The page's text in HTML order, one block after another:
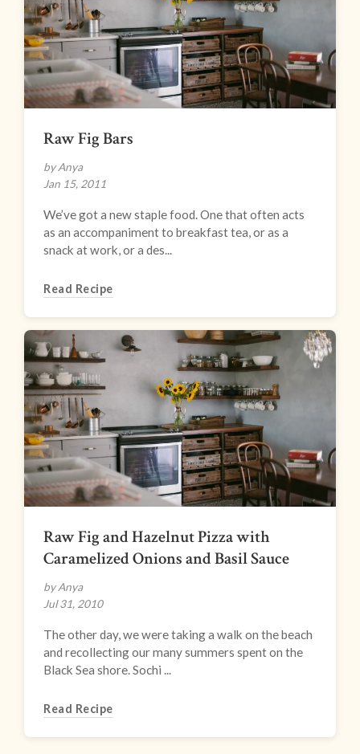
Raw Fig Bars
by Anya
Jan 15, 2011
We’ve got a new staple food. One that often acts
as an accompaniment to breakfast tea, or as a
snack at work, or a des...
Read Recipe
Raw Fig and Hazelnut Pizza with
Caramelized Onions and Basil Sauce
by Anya
Jul 31, 2010
The other day, we were taking a walk on the beach
and recollecting our many summers spent on the
Black Sea shore. Sochi ...
Read Recipe